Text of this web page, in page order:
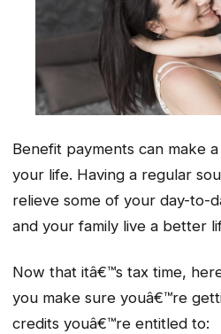
Benefit payments can make
your life. Having a regular
relieve some of your day-to-
and your family live a better
Now that itâ€™s tax time,
you make sure youâ€™re
credits youâ€™re entitled to: